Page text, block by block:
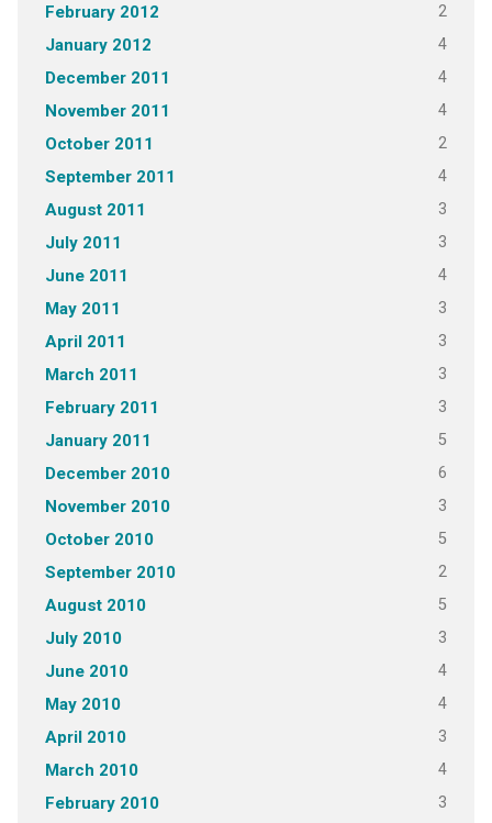
February 2012 2
January 2012 4
December 2011 4
November 2011 4
October 2011 2
September 2011 4
August 2011 3
July 2011 3
June 2011 4
May 2011 3
April 2011 3
March 2011 3
February 2011 3
January 2011 5
December 2010 6
November 2010 3
October 2010 5
September 2010 2
August 2010 5
July 2010 3
June 2010 4
May 2010 4
April 2010 3
March 2010 4
February 2010 3